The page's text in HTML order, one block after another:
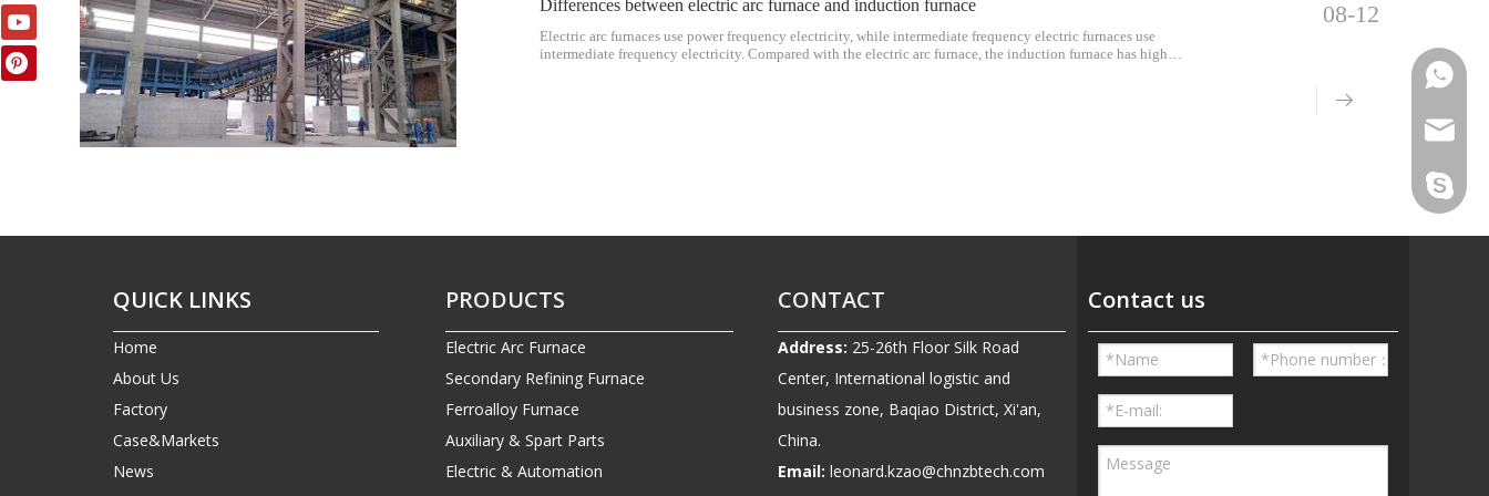
Differences between electric arc furnace and induction furnace
Electric arc furnaces use power frequency electricity, while intermediate frequency electric furnaces use
intermediate frequency electricity. Compared with the electric arc furnace, the induction furnace has high
08-12
QUICK LINKS
Home
About Us
Factory
Case&Markets
News
PRODUCTS
Electric Arc Furnace
Secondary Refining Furnace
Ferroalloy Furnace
Auxiliary & Spart Parts
Electric & Automation
Phone
Email
Skype
CONTACT
Address: 25-26th Floor Silk Road
Center, International logistic and
business zone, Baqiao District, Xi'an,
China.
Email: leonard.kzao@chnzbtech.com
Contact us